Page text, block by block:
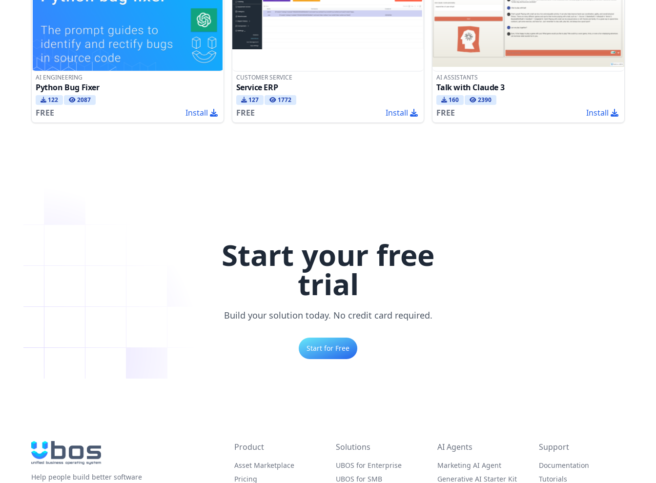
AI ENGINEERING
Python Bug Fixer
122 2087
FREE Install
CUSTOMER SERVICE
Service ERP
127 1772
FREE Install
AI ASSISTANTS
Talk with Claude 3
160 2390
FREE Install
Start your free
trial
Build your solution today. No credit card required.
Start for Free
Help people build better software
Product
Asset Marketplace
Pricing
Solutions
UBOS for Enterprise
UBOS for SMB
AI Agents
Marketing AI Agent
Generative AI Starter Kit
Support
Documentation
Tutorials